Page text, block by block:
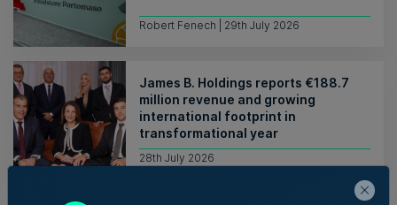
Robert Fenech | 29th July 2026
James B. Holdings reports €188.7
million revenue and growing
international footprint in
transformational year
28th July 2026